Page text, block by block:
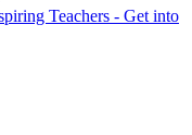
Teachers - Get into